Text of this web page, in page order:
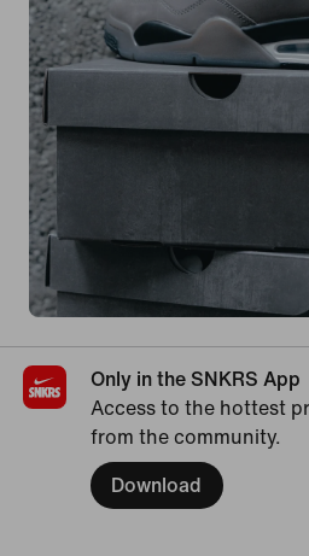
Only in the SNKRS App
Access to the hottest
from the community.
Download